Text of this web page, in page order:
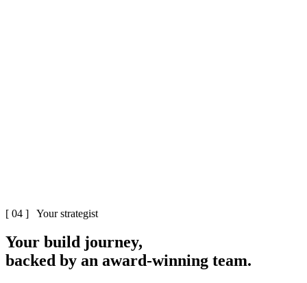
[ 04 ] Your strategist
Your build journey,
backed by an award-winning team.